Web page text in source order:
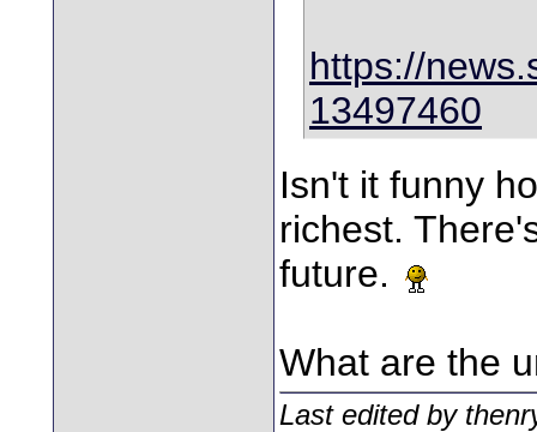
https://
13497460
Isn't it funny
richest.
future.
What are the
Last edited by